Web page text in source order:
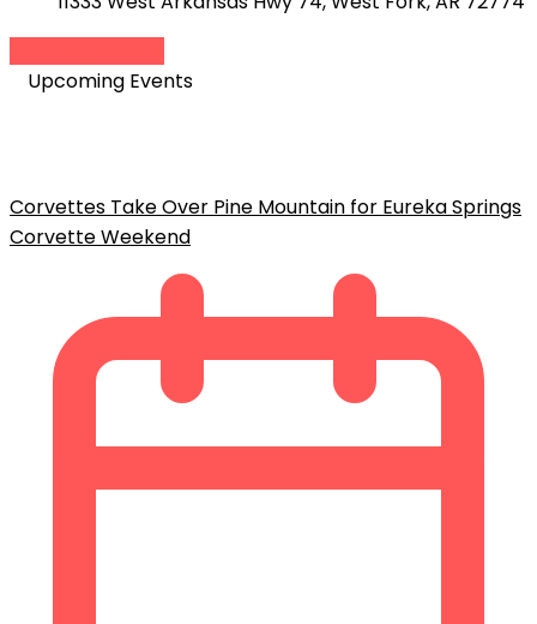
Upcoming Events
Corvettes Take Over Pine Mountain for Eureka Springs
Corvette Weekend